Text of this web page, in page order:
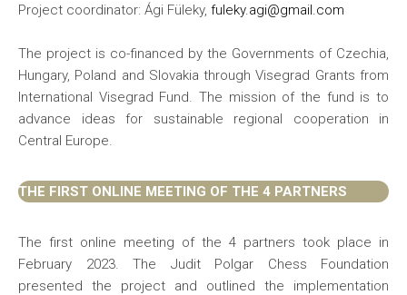
Project coordinator: Ági Füleky, fuleky.agi@gmail.com
The project is co-financed by the Governments of Czechia,
Hungary, Poland and Slovakia through Visegrad Grants from
International Visegrad Fund. The mission of the fund is to
advance ideas for sustainable regional cooperation in
Central Europe.
THE FIRST ONLINE MEETING OF THE 4 PARTNERS
The first online meeting of the 4 partners took place in
February 2023. The Judit Polgar Chess Foundation
presented the project and outlined the implementation